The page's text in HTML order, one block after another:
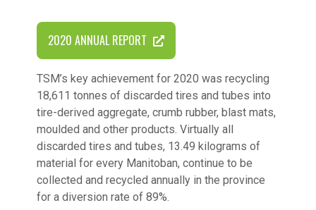
2020 ANNUAL REPORT
TSM’s key achievement for 2020 was recycling
18,611 tonnes of discarded tires and tubes into
tire-derived aggregate, crumb rubber, blast mats,
moulded and other products. Virtually all
discarded tires and tubes, 13.49 kilograms of
material for every Manitoban, continue to be
collected and recycled annually in the province
for a diversion rate of 89%.